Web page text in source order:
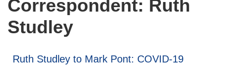
Correspondent: Ruth
Studley
Ruth Studley to Mark Pont: COVID-19